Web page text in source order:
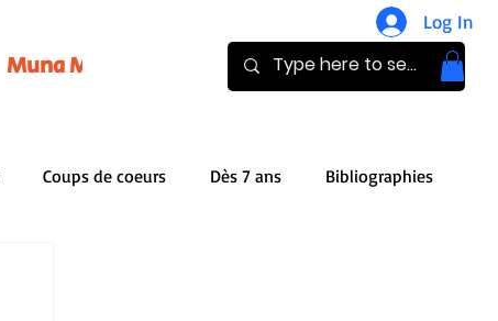
Muna Magazine Donate
Log In
Coups de coeurs Dès 7 ans Bibliographies